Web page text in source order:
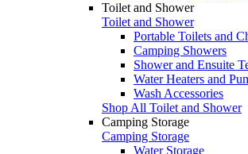
Toilet and Shower
Toilet and Shower
Portable Toilets and
Camping Showers
Shower and Ensuite
Water Heaters and
Wash Accessories
Shop All Toilet and Shower
Camping Storage
Camping Storage
Water Storage